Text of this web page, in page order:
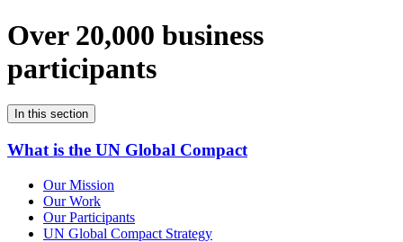
Over 20,000 business
participants
In this section
What is the UN Global Compact
Our Mission
Our Work
Our Participants
UN Global Compact Strategy